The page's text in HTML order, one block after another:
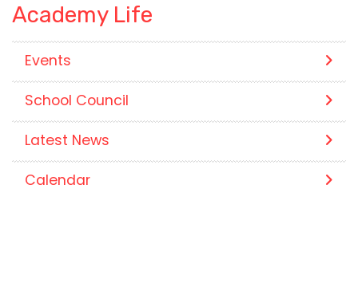
Academy Life
Events
School Council
Latest News
Calendar